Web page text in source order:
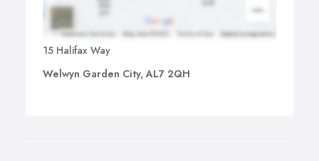
15 Halifax Way
Welwyn Garden City, AL7 2QH